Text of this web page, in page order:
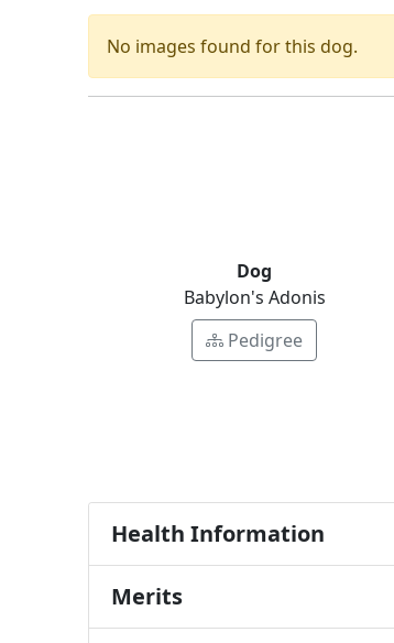
No images found for this dog.
Dog
Babylon's Adonis
Pedigree
Health Information
Merits